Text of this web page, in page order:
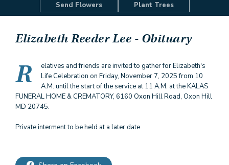
Send Flowers Plant Trees
Elizabeth Reeder Lee - Obituary
R
elatives and friends are invited to gather for Elizabeth's
Life Celebration on Friday, November 7, 2025 from 10
A.M. until the start of the service at 11 A.M. at the KALAS
FUNERAL HOME & CREMATORY, 6160 Oxon Hill Road, Oxon Hill
MD 20745.
Private interment to be held at a later date.